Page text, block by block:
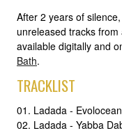
After 2 years of
unreleased tracks
available digitally and
Bath.
TRACKLIST
01. Ladada - Evolocean
02. Ladada - Yabba